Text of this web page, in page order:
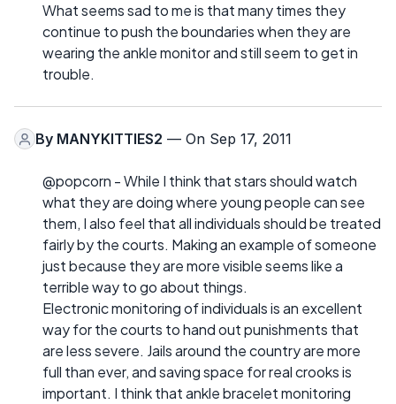
What seems sad to me is that many times they
continue to push the boundaries when they are
wearing the ankle monitor and still seem to get in
trouble.
By MANYKITTIES2 — On Sep 17, 2011
@popcorn - While I think that stars should watch
what they are doing where young people can see
them, I also feel that all individuals should be treated
fairly by the courts. Making an example of someone
just because they are more visible seems like a
terrible way to go about things.
Electronic monitoring of individuals is an excellent
way for the courts to hand out punishments that
are less severe. Jails around the country are more
full than ever, and saving space for real crooks is
important. I think that ankle bracelet monitoring